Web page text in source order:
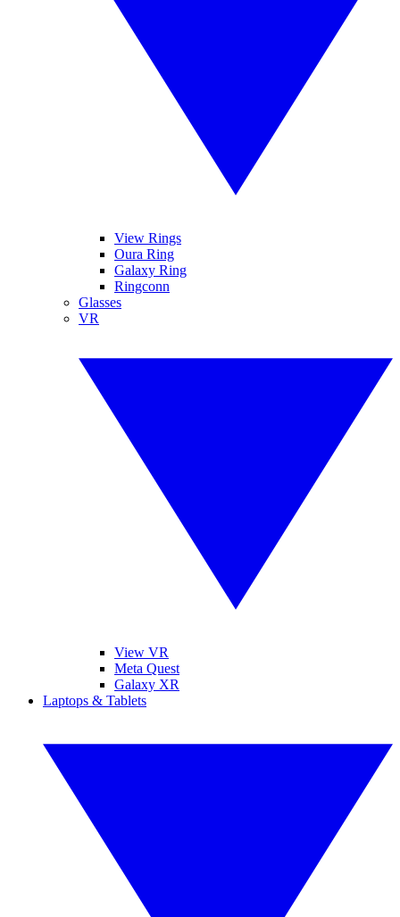
View Rings
Oura Ring
Galaxy Ring
Ringconn
Glasses
VR
View VR
Meta Quest
Galaxy XR
Laptops & Tablets